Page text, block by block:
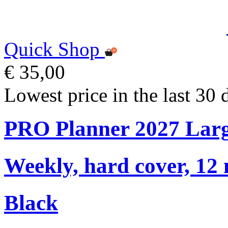
Quick Shop
€ 35,00
Lowest price in the last 30
PRO Planner 2027
Weekly, hard cover, 12
Black